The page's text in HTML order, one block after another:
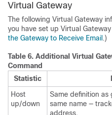
Virtual Gateway
The following Virtual Gateway
you have set up Virtual
the Gateway to Receive Email .)
Table 6. Additional Virtual
Command
Statistic
Host
up/down
Same definition
same name —
address.